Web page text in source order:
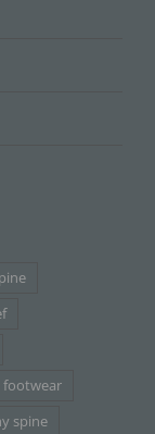
footwear
spine